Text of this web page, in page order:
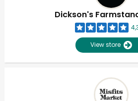
Dickson's
View store